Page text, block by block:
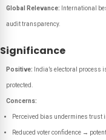
Global Relevance: International
audit transparency.
Significance
Positive: India’s electoral
protected.
Concerns:
Perceived bias undermines trust
Reduced voter confidence →